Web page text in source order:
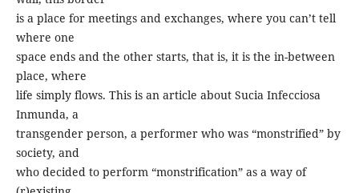
is a place for meetings and exchanges, where you can’t tell
where one
space ends and the other starts, that is, it is the in-between
place, where
life simply flows. This is an article about Sucia Infecciosa
Inmunda, a
transgender person, a performer who was “monstrified” by
society, and
who decided to perform “monstrification” as a way of